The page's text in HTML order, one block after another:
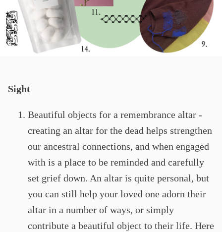
Sight
Beautiful objects for a remembrance altar -
creating an altar for the dead helps strengthen
our ancestral connections, and when engaged
with is a place to be reminded and carefully
set grief down. An altar is quite personal, but
you can still help your loved one adorn their
altar in a number of ways, or simply
contribute a beautiful object to their life. Here